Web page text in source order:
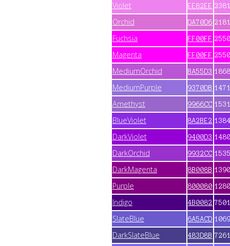
Violet EE82EE
Orchid DA70D6
Fuchsia FF00FF
Magenta FF00FF
MediumOrchid BA55D3
MediumPurple 9370DB
Amethyst 9966CC
BlueViolet 8A2BE2
DarkViolet 9400D3
DarkOrchid 9932CC
DarkMagenta 8B008B
Purple 800080
Indigo 4B0082
SlateBlue 6A5ACD
DarkSlateBlue 483D8B